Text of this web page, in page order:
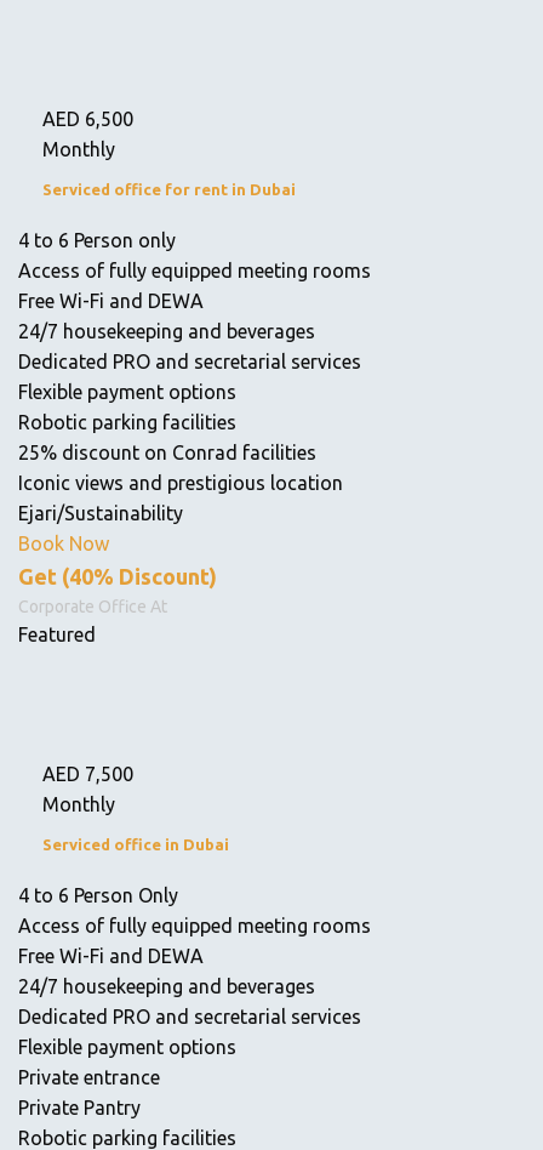
AED 6,500
Monthly
Serviced office for rent in Dubai
4 to 6 Person only
Access of fully equipped meeting rooms
Free Wi-Fi and DEWA
24/7 housekeeping and beverages
Dedicated PRO and secretarial services
Flexible payment options
Robotic parking facilities
25% discount on Conrad facilities
Iconic views and prestigious location
Ejari/Sustainability
Book Now
Get (40% Discount)
Corporate Office At
Featured
AED 7,500
Monthly
Serviced office in Dubai
4 to 6 Person Only
Access of fully equipped meeting rooms
Free Wi-Fi and DEWA
24/7 housekeeping and beverages
Dedicated PRO and secretarial services
Flexible payment options
Private entrance
Private Pantry
Robotic parking facilities